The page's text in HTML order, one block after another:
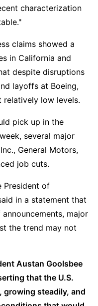
characterization
claims showed a
in California and
despite disruptions
layoffs at Boeing,
relatively low levels.
pick up in the
several major
General Motors,
job cuts.
President of
in a statement that
major
the trend may not
Austan Goolsbee
that the U.S.
growing steadily, and